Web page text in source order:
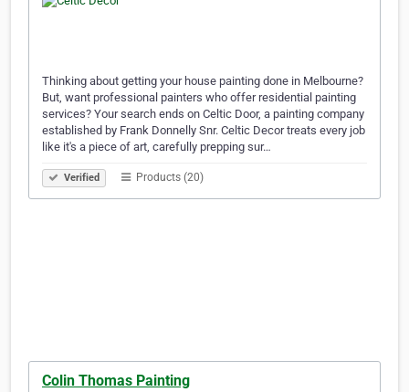
Thinking about getting your house painting done in Melbourne?
But, want professional painters who offer residential painting
services? Your search ends on Celtic Door, a painting company
established by Frank Donnelly Snr. Celtic Decor treats every job
like it's a piece of art, carefully prepping sur…
Verified Products (20)
Colin Thomas Painting